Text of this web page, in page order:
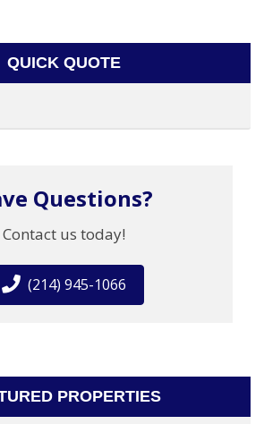
QUICK QUOTE
Questions?
Contact us today!
(214) 945-1066
PROPERTIES